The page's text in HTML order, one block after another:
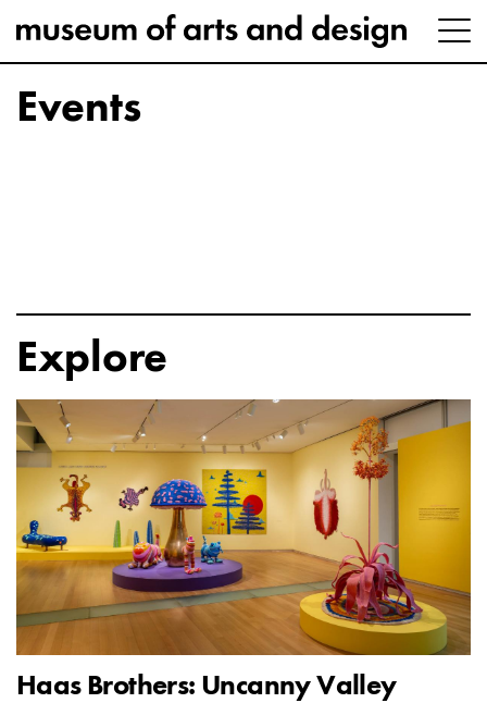
Events
Explore
Haas Brothers: Uncanny Valley